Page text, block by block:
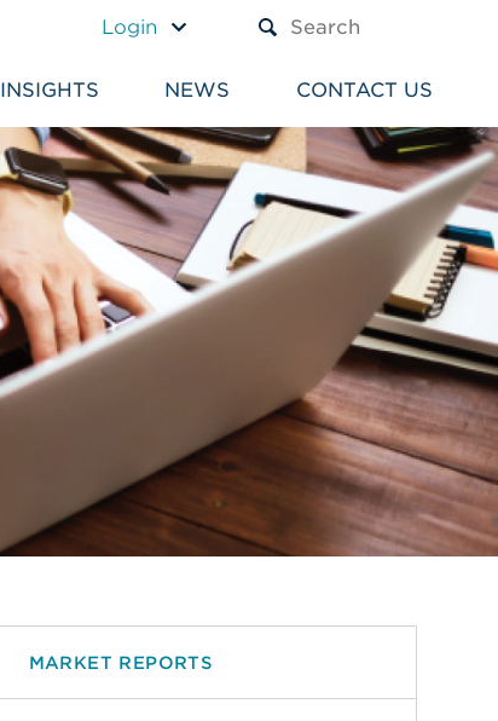
Login
INSIGHTS NEWS CONTACT US
MARKET REPORTS